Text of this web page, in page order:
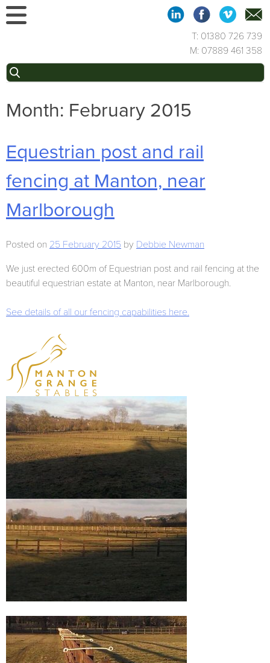
Skip
to
Search
for:
T: 01380 726 739
M: 07889 461 358
Month: February 2015
Equestrian post and rail
fencing at Manton, near
Marlborough
Posted on 25 February 2015 by Debbie Newman
We just erected 600m of Equestrian post and rail fencing at the
beautiful equestrian estate at Manton, near Marlborough.
See details of all our fencing capabilities here.